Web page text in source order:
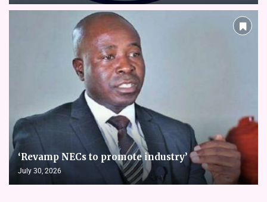
‘Revamp NECs to promote industry’
July 30, 2026